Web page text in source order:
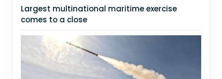
Largest multinational maritime exercise
comes to a close